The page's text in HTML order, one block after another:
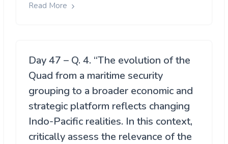
Read More
Day 47 – Q. 4. “The evolution of the
Quad from a maritime security
grouping to a broader economic and
strategic platform reflects changing
Indo-Pacific realities. In this context,
critically assess the relevance of the